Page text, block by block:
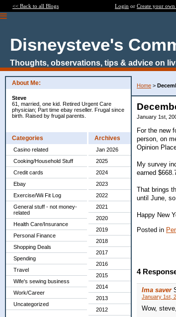
<< Back to all Blogs Login or Create your
Disneysteve's
Thoughts, observations, tips & advice on
About Me:
Steve
61, married, one kid. Retired Urgent Care
physician; Part time ebay reseller. Frugal since
birth. Raised by frugal parents.
Categories
Casino related
Cooking/Household Stuff
Credit cards
Ebay
Exercise/Wii Fit Log
General stuff - not money-
related
Health Care/Insurance
Personal Finance
Shopping Deals
Spending
Travel
Wife's sewing business
Work/Career
Uncategorized
Archives
Jan 2026
2025
2024
2023
2022
2021
2020
2019
2018
2017
2016
2015
2014
2013
2012
Home >
January 1st,
For the new
person, on
Opinion
My survey
earned
That brings
until June,
Happy New
Posted in
4
Ima saver
January 1st,
Wow,